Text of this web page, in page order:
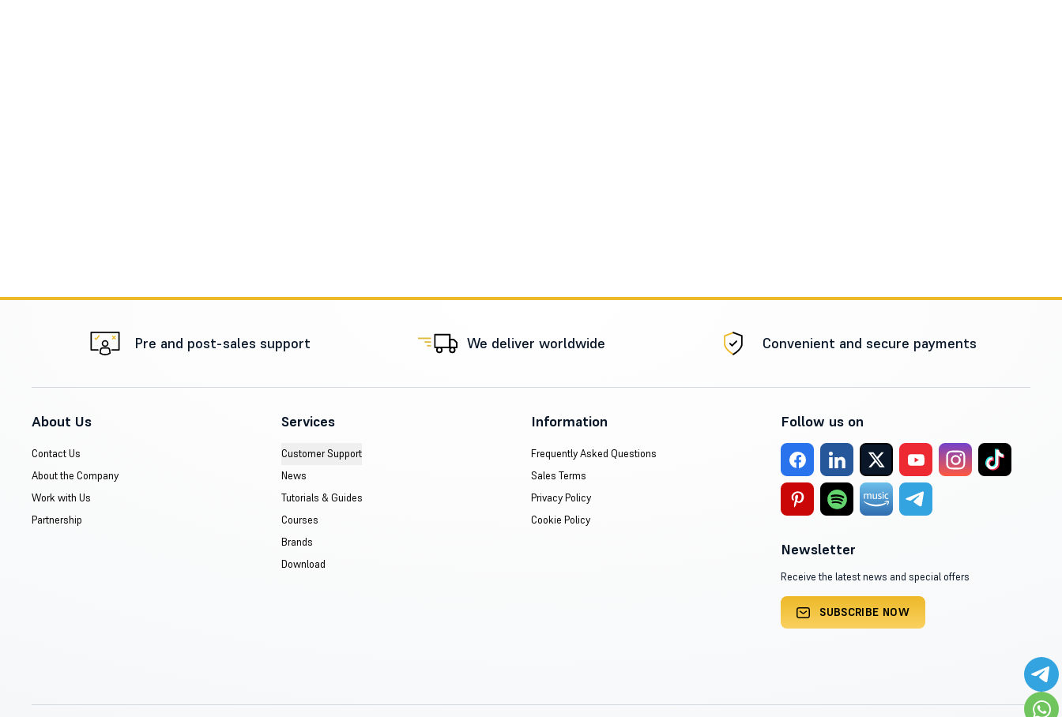
Pre and post-sales support We deliver worldwide Convenient and secure payments
About Us
Contact Us
About the Company
Work with Us
Partnership
Services
Customer Support
News
Tutorials & Guides
Courses
Brands
Download
Information
Frequently Asked Questions
Sales Terms
Privacy Policy
Cookie Policy
Follow us on
Newsletter
Receive the latest news and special offers
SUBSCRIBE NOW